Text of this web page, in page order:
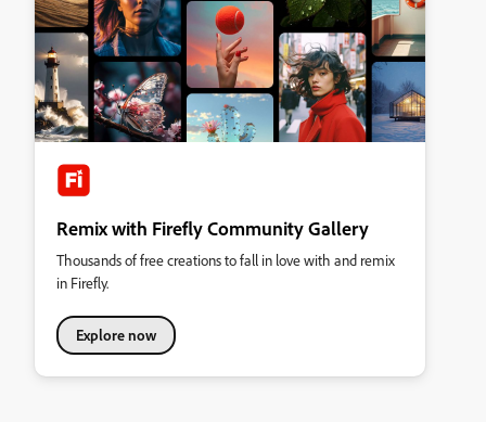
Remix with Firefly Community Gallery
Thousands of free creations to fall in love with and remix
in Firefly.
Explore now